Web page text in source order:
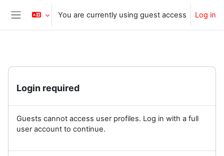
Skip to main content
Side panel
You are currently using guest access Log in
Login required
Guests cannot access user profiles. Log in with a full
user account to continue.